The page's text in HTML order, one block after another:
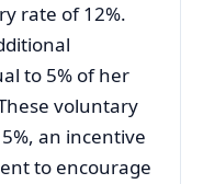
rate of 12%.
to 5% of her
voluntary
an incentive
to encourage